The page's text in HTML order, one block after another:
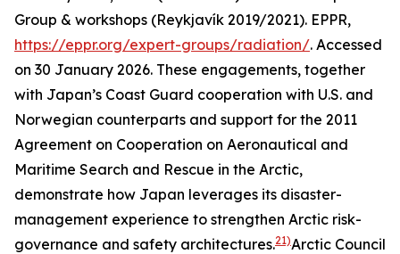
Group & workshops (Reykjavík 2019/2021). EPPR,
https://eppr.org/expert-groups/radiation/. Accessed
on 30 January 2026. These engagements, together
with Japan’s Coast Guard cooperation with U.S. and
Norwegian counterparts and support for the 2011
Agreement on Cooperation on Aeronautical and
Maritime Search and Rescue in the Arctic,
demonstrate how Japan leverages its disaster-
management experience to strengthen Arctic risk-
governance and safety architectures.21)Arctic Council